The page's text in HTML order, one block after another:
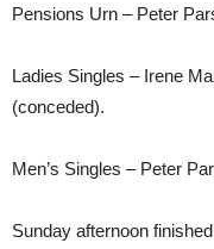
Pensions Urn – Peter
Ladies Singles – Irene
(conceded).
Men’s Singles – Peter
Sunday afternoon